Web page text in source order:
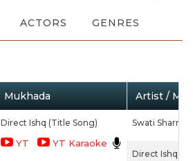
ACTORS GENRES
Mukhada Artist /
Direct Ishq (Title Song)
YT YT Karaoke
Swati
Direct Ishq